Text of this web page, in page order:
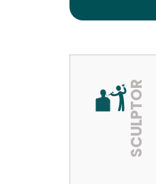
SCULPTOR